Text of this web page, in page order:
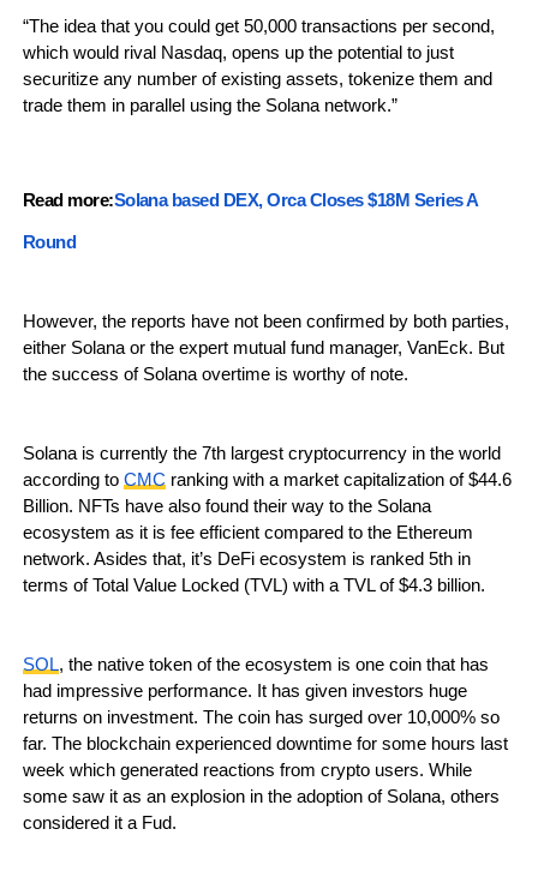
“The idea that you could get 50,000 transactions per second,
which would rival Nasdaq, opens up the potential to just
securitize any number of existing assets, tokenize them and
trade them in parallel using the Solana network.”
Read more:Solana based DEX, Orca Closes $18M Series A
Round
However, the reports have not been confirmed by both parties,
either Solana or the expert mutual fund manager, VanEck. But
the success of Solana overtime is worthy of note.
Solana is currently the 7th largest cryptocurrency in the world
according to CMC ranking with a market capitalization of $44.6
Billion. NFTs have also found their way to the Solana
ecosystem as it is fee efficient compared to the Ethereum
network. Asides that, it’s DeFi ecosystem is ranked 5th in
terms of Total Value Locked (TVL) with a TVL of $4.3 billion.
SOL, the native token of the ecosystem is one coin that has
had impressive performance. It has given investors huge
returns on investment. The coin has surged over 10,000% so
far. The blockchain experienced downtime for some hours last
week which generated reactions from crypto users. While
some saw it as an explosion in the adoption of Solana, others
considered it a Fud.